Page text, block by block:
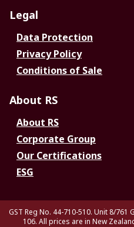
Legal
Data Protection
Privacy Policy
Conditions of Sale
About RS
About RS
Corporate Group
Our Certifications
ESG
GST Reg No. 44-710-510. Unit 8/761
106. All prices are in New